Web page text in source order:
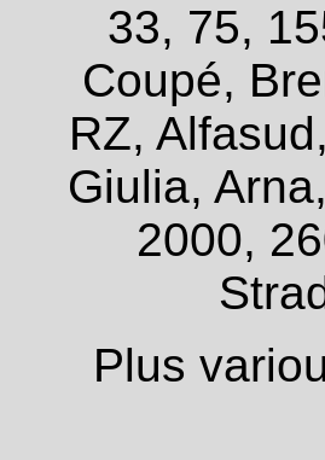
33, 75,
Coupé,
RZ,
Giulia,
2000,
Plus